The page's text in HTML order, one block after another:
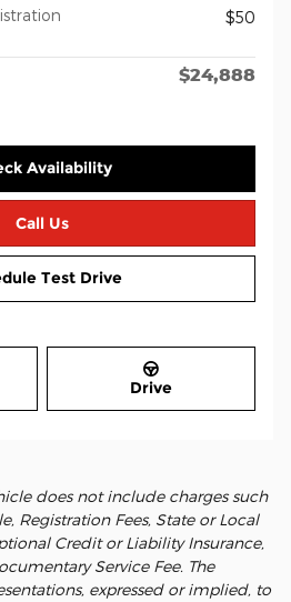
$50
$24,888
Availability
Call Us
Test Drive
Drive
does not include charges such
Registration Fees, State or Local
Credit or Liability Insurance,
Service Fee. The
expressed or implied, to